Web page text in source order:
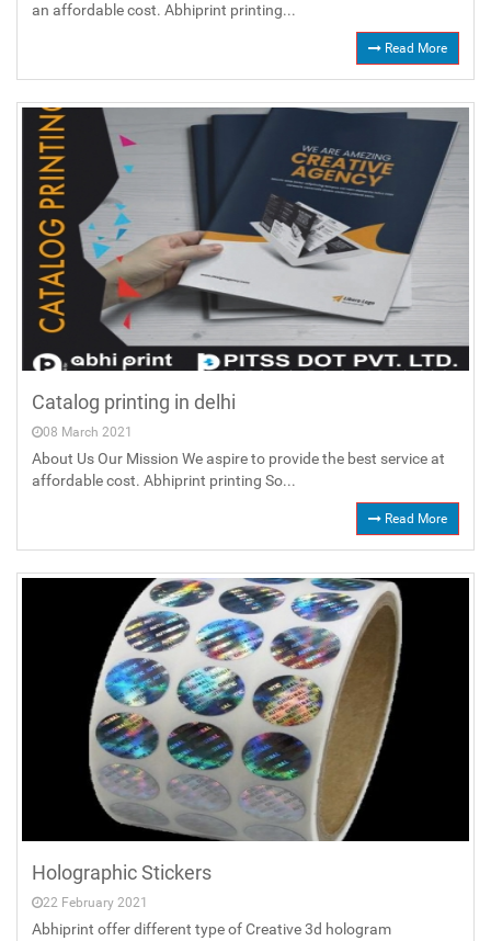
an affordable cost. Abhiprint printing...
Read More
Catalog printing in delhi
08 March 2021
About Us Our Mission We aspire to provide the best service at
affordable cost. Abhiprint printing So...
Read More
Holographic Stickers
22 February 2021
Abhiprint offer different type of Creative 3d hologram